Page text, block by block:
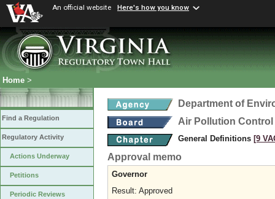
An official website Here's how you know
Home >
Find a Regulation
Regulatory Activity
Actions Underway
Petitions
Periodic Reviews
Department of
Air Pollution
General Definitions [9
Approval memo
Governor
Result: Approved